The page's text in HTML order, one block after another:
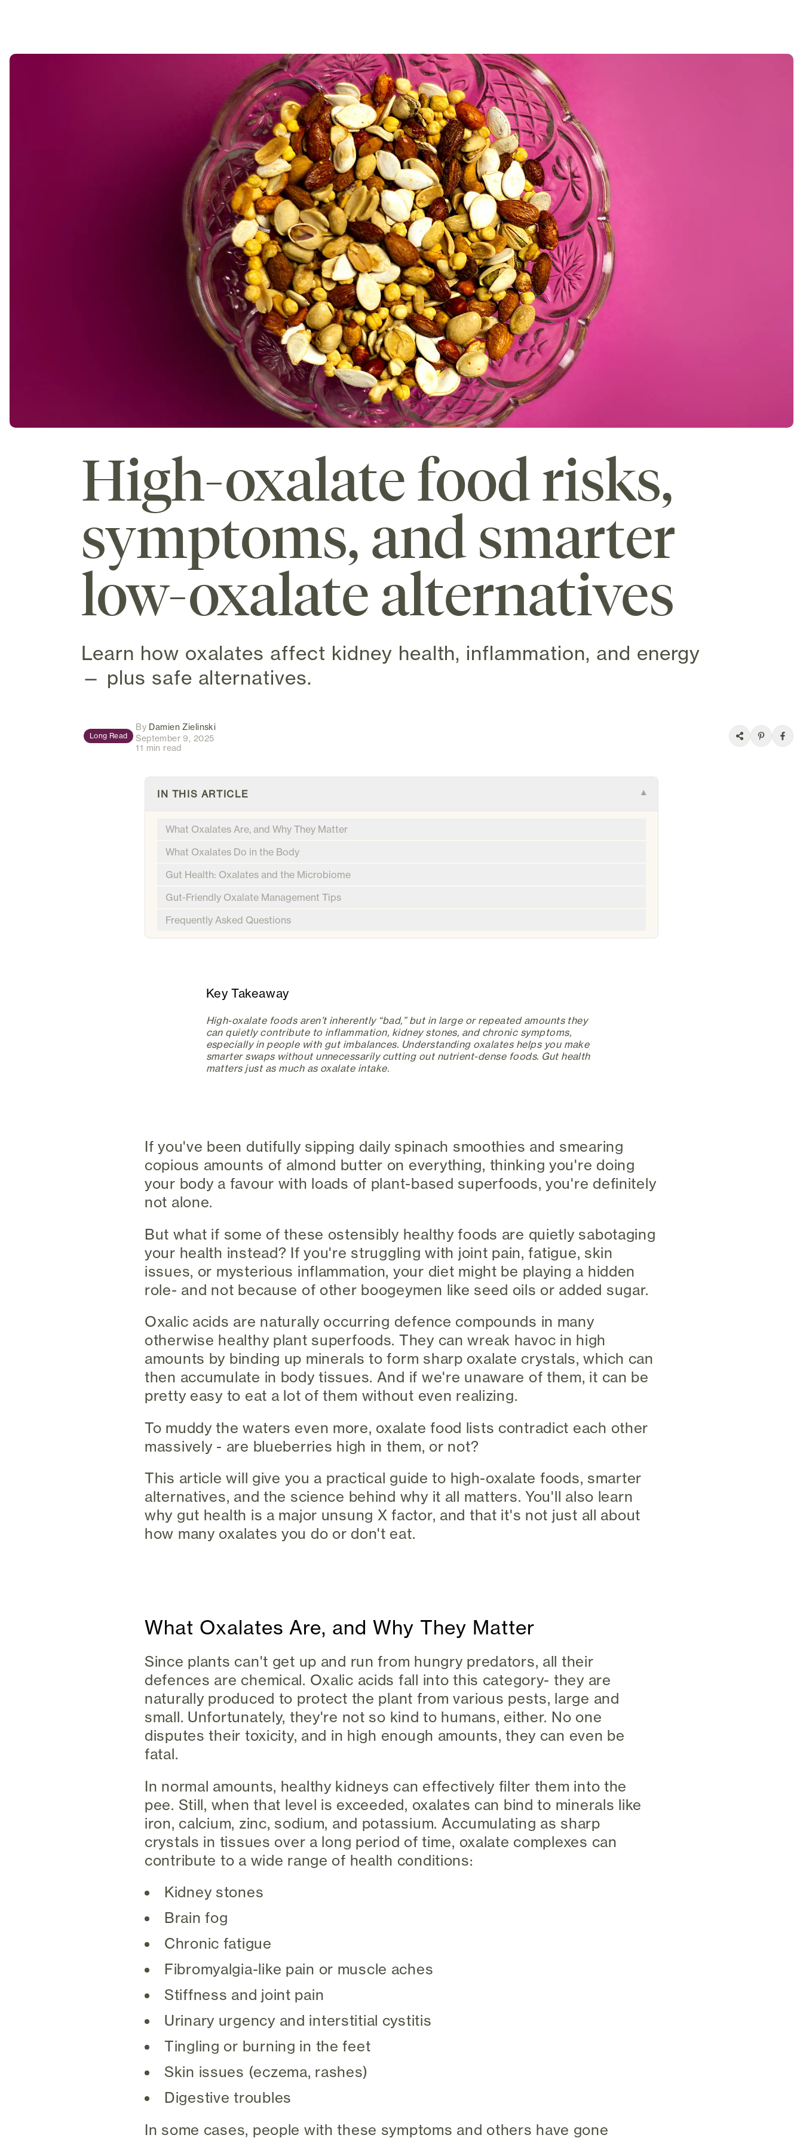
High-oxalate food risks,
symptoms, and smarter
low-oxalate alternatives
Learn how oxalates affect kidney health, inflammation, and energy
— plus safe alternatives.
Long Read
By Damien Zielinski(opens in new tab)
September 9, 2025
11 min read
IN THIS ARTICLE ▾
What Oxalates Are, and Why They Matter
What Oxalates Do in the Body
Gut Health: Oxalates and the Microbiome
Gut-Friendly Oxalate Management Tips
Frequently Asked Questions
Key Takeaway
High-oxalate foods aren’t inherently “bad,” but in large or repeated amounts they
can quietly contribute to inflammation, kidney stones, and chronic symptoms,
especially in people with gut imbalances. Understanding oxalates helps you make
smarter swaps without unnecessarily cutting out nutrient-dense foods. Gut health
matters just as much as oxalate intake.
If you've been dutifully sipping daily spinach smoothies and smearing
copious amounts of almond butter on everything, thinking you're doing
your body a favour with loads of plant-based superfoods, you're definitely
not alone.
But what if some of these ostensibly healthy foods are quietly sabotaging
your health instead? If you're struggling with joint pain, fatigue, skin
issues, or mysterious inflammation, your diet might be playing a hidden
role- and not because of other boogeymen like seed oils or added sugar.
Oxalic acids are naturally occurring defence compounds in many
otherwise healthy plant superfoods. They can wreak havoc in high
amounts by binding up minerals to form sharp oxalate crystals, which can
then accumulate in body tissues. And if we're unaware of them, it can be
pretty easy to eat a lot of them without even realizing.
To muddy the waters even more, oxalate food lists contradict each other
massively - are blueberries high in them, or not?
This article will give you a practical guide to high-oxalate foods, smarter
alternatives, and the science behind why it all matters. You'll also learn
why gut health is a major unsung X factor, and that it's not just all about
how many oxalates you do or don't eat.
What Oxalates Are, and Why They Matter
Since plants can't get up and run from hungry predators, all their
defences are chemical. Oxalic acids fall into this category- they are
naturally produced to protect the plant from various pests, large and
small. Unfortunately, they're not so kind to humans, either. No one
disputes their toxicity, and in high enough amounts, they can even be
fatal.
In normal amounts, healthy kidneys can effectively filter them into the
pee. Still, when that level is exceeded, oxalates can bind to minerals like
iron, calcium, zinc, sodium, and potassium. Accumulating as sharp
crystals in tissues over a long period of time, oxalate complexes can
contribute to a wide range of health conditions:
Kidney stones
Brain fog
Chronic fatigue
Fibromyalgia-like pain or muscle aches
Stiffness and joint pain
Urinary urgency and interstitial cystitis
Tingling or burning in the feet
Skin issues (eczema, rashes)
Digestive troubles
In some cases, people with these symptoms and others have gone